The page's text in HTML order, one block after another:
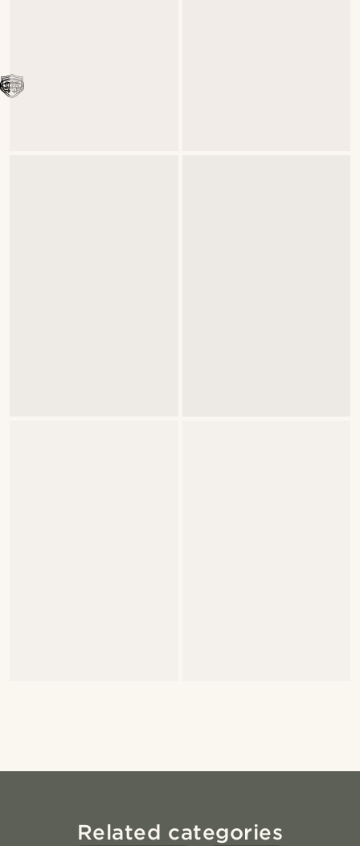
Related categories